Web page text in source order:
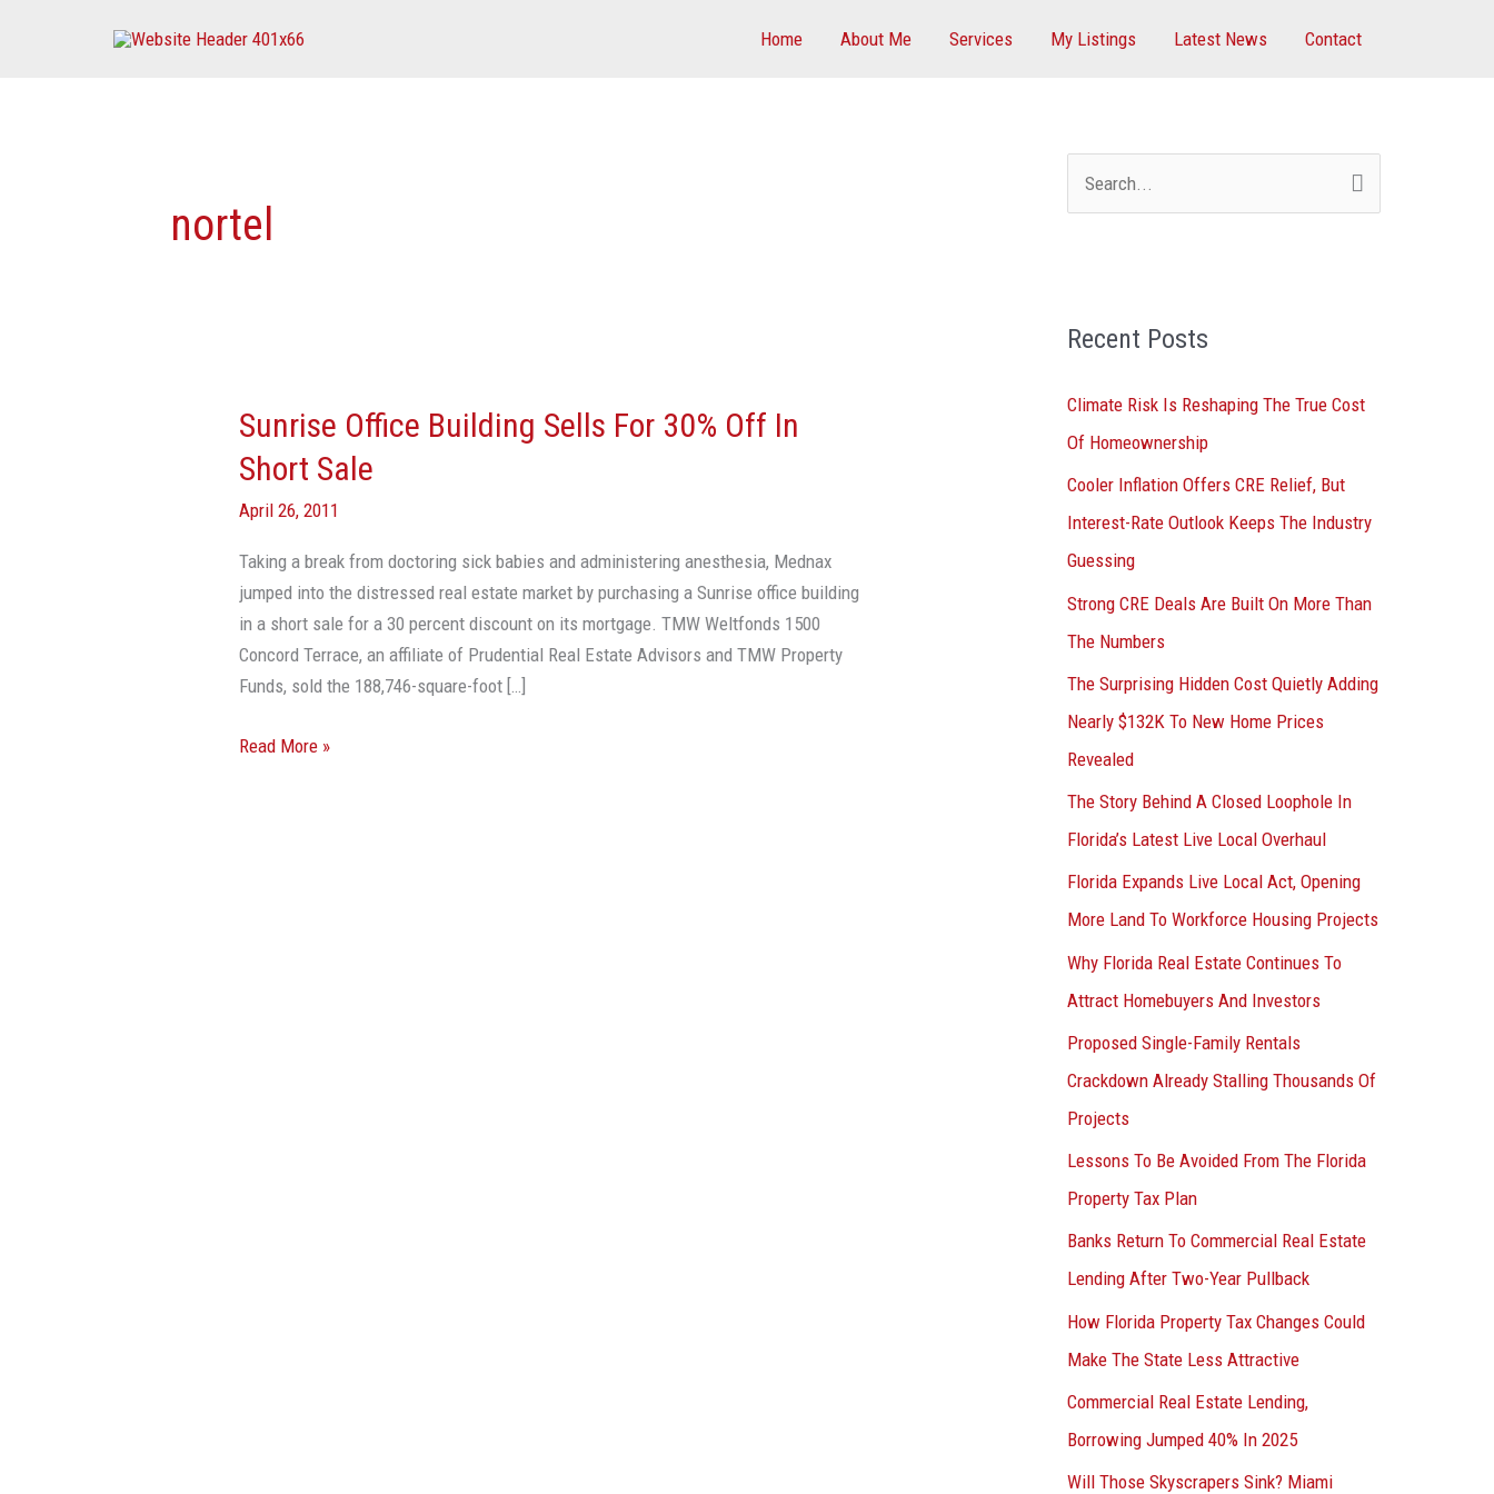
Home About Me Services My Listings Latest News Contact
nortel
Sunrise Office Building Sells For 30% Off In
Short Sale
April 26, 2011
Taking a break from doctoring sick babies and administering anesthesia, Mednax
jumped into the distressed real estate market by purchasing a Sunrise office building
in a short sale for a 30 percent discount on its mortgage. TMW Weltfonds 1500
Concord Terrace, an affiliate of Prudential Real Estate Advisors and TMW Property
Funds, sold the 188,746-square-foot […]
Sunrise
Building
Sells
30%
Off
In
Short
Sale
Read More »
c
f
o
r
:
Recent Posts
Climate Risk Is Reshaping The True Cost
Of Homeownership
Cooler Inflation Offers CRE Relief, But
Interest-Rate Outlook Keeps The Industry
Guessing
Strong CRE Deals Are Built On More Than
The Numbers
The Surprising Hidden Cost Quietly Adding
Nearly $132K To New Home Prices
Revealed
The Story Behind A Closed Loophole In
Florida’s Latest Live Local Overhaul
Florida Expands Live Local Act, Opening
More Land To Workforce Housing Projects
Why Florida Real Estate Continues To
Attract Homebuyers And Investors
Proposed Single-Family Rentals
Crackdown Already Stalling Thousands Of
Projects
Lessons To Be Avoided From The Florida
Property Tax Plan
Banks Return To Commercial Real Estate
Lending After Two-Year Pullback
How Florida Property Tax Changes Could
Make The State Less Attractive
Commercial Real Estate Lending,
Borrowing Jumped 40% In 2025
Will Those Skyscrapers Sink? Miami